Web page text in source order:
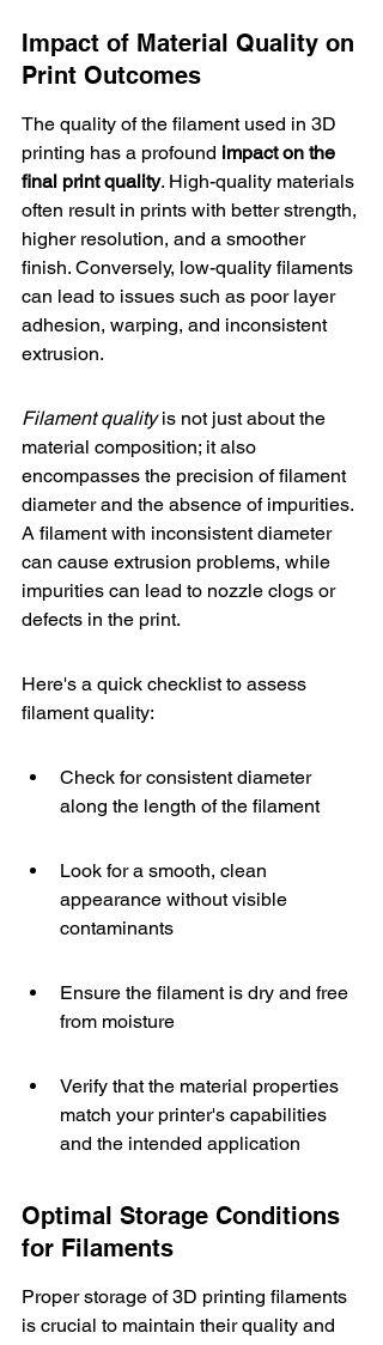
Impact of Material Quality on
Print Outcomes
The quality of the filament used in 3D
printing has a profound impact on the
final print quality. High-quality materials
often result in prints with better strength,
higher resolution, and a smoother
finish. Conversely, low-quality filaments
can lead to issues such as poor layer
adhesion, warping, and inconsistent
extrusion.
Filament quality is not just about the
material composition; it also
encompasses the precision of filament
diameter and the absence of impurities.
A filament with inconsistent diameter
can cause extrusion problems, while
impurities can lead to nozzle clogs or
defects in the print.
Here's a quick checklist to assess
filament quality:
Check for consistent diameter
along the length of the filament
Look for a smooth, clean
appearance without visible
contaminants
Ensure the filament is dry and free
from moisture
Verify that the material properties
match your printer's capabilities
and the intended application
Optimal Storage Conditions
for Filaments
Proper storage of 3D printing filaments
is crucial to maintain their quality and